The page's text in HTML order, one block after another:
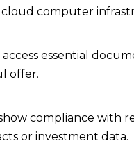
cloud computer
essential
offer.
compliance with
or investment data.